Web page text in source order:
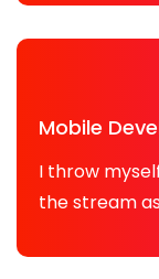
Mobile
I throw
the stream